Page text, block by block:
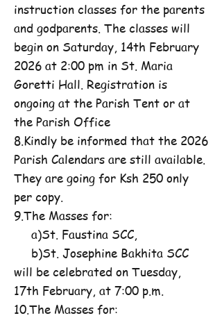
instruction classes for the parents
and godparents. The classes will
begin on Saturday, 14th February
2026 at 2:00 pm in St. Maria
Goretti Hall. Registration is
ongoing at the Parish Tent or at
the Parish Office
8.Kindly be informed that the 2026
Parish Calendars are still available.
They are going for Ksh 250 only
per copy.
9.The Masses for:
a)St. Faustina SCC,
b)St. Josephine Bakhita SCC
will be celebrated on Tuesday,
17th February, at 7:00 p.m.
10.The Masses for: